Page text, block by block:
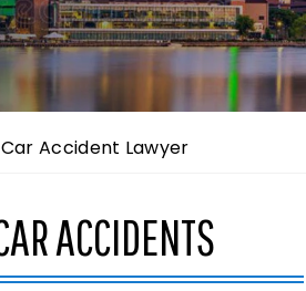
Accident Lawyer
ACCIDENTS